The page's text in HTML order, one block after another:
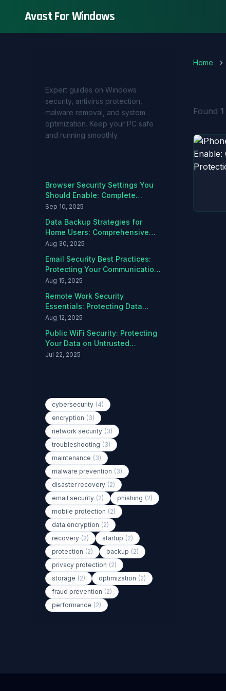
Avast For Windows
Home
Found 1
Expert guides on Windows
security, antivirus protection,
malware removal, and system
optimization. Keep your PC safe
and running smoothly.
Browser Security Settings You
Should Enable: Complete
Hardening Guide
Sep 10, 2025
Data Backup Strategies for
Home Users: Comprehensive
Protection Guide
Aug 30, 2025
Email Security Best Practices:
Protecting Your Communications
from Threats
Aug 15, 2025
Remote Work Security
Essentials: Protecting Data
Outside the Office
Aug 12, 2025
Public WiFi Security: Protecting
Your Data on Untrusted
Networks
Jul 22, 2025
cybersecurity (4)
encryption (3)
network security (3)
troubleshooting (3)
maintenance (3)
malware prevention (3)
disaster recovery (2)
email security (2) phishing (2)
mobile protection (2)
data encryption (2)
recovery (2) startup (2)
protection (2) backup (2)
privacy protection (2)
storage (2) optimization (2)
fraud prevention (2)
performance (2)